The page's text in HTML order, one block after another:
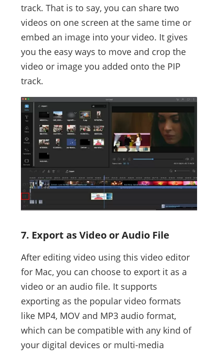
track. That is to say, you can share two
videos on one screen at the same time or
embed an image into your video. It gives
you the easy ways to move and crop the
video or image you added onto the PIP
track.
7. Export as Video or Audio File
After editing video using this video editor
for Mac, you can choose to export it as a
video or an audio file. It supports
exporting as the popular video formats
like MP4, MOV and MP3 audio format,
which can be compatible with any kind of
your digital devices or multi-media